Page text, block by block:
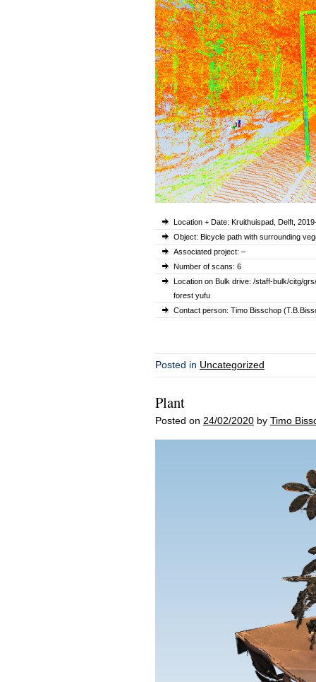
Location + Date: Kruithuispad, Delft,
Object: Bicycle path with surrounding
Associated project: –
Number of scans: 6
Location on Bulk drive: /staff-bulk/citg/
forest yufu
Contact person: Timo Bisschop
Posted in Uncategorized
Plant
Posted on 24/02/2020 by Timo